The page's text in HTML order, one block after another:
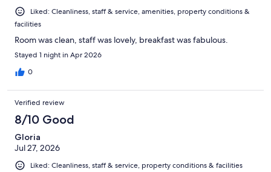
Liked: Cleanliness, staff & service, amenities, property conditions &
facilities
Room was clean, staff was lovely, breakfast was fabulous.
Stayed 1 night in Apr 2026
0
Verified review
8/10 Good
Gloria
Jul 27, 2026
Liked: Cleanliness, staff & service, property conditions & facilities